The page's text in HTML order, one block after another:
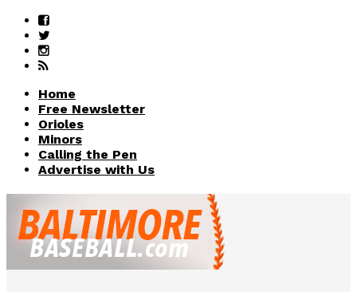
Home
Free Newsletter
Orioles
Minors
Calling the Pen
Advertise with Us